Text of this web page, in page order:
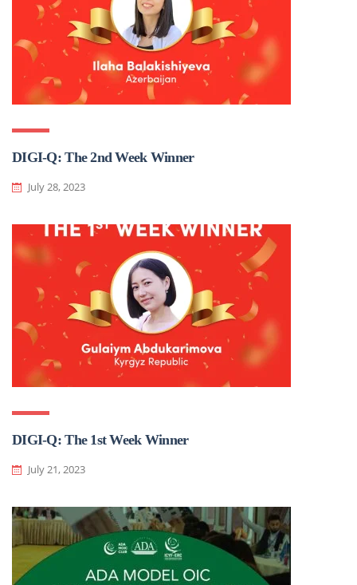
DIGI-Q: The 2nd Week Winner
July 28, 2023
DIGI-Q: The 1st Week Winner
July 21, 2023